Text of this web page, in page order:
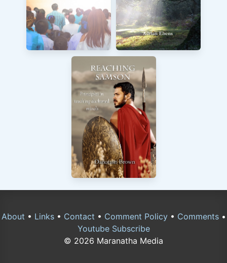
About • Links• Contact • Comment Policy• Comments•
Youtube Subscribe
© 2026 Maranatha Media